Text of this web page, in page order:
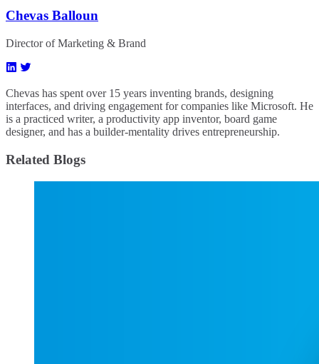
Chevas Balloun
Director of Marketing & Brand
Chevas has spent over 15 years inventing brands, designing
interfaces, and driving engagement for companies like Microsoft. He
is a practiced writer, a productivity app inventor, board game
designer, and has a builder-mentality drives entrepreneurship.
Related Blogs